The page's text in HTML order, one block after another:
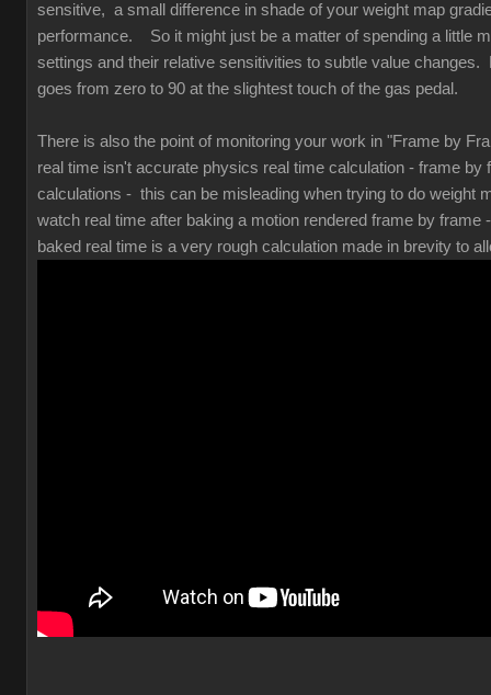
sensitive, a small difference in shade of your weight map
performance. So it might just be a matter of spending a little
settings and their relative sensitivities to subtle value
goes from zero to 90 at the slightest touch of the gas pedal.
There is also the point of monitoring your work in "Frame by
real time isn't accurate physics real time calculation - frame by
calculations - this can be misleading when trying to do weight
watch real time after baking a motion rendered frame by frame
baked real time is a very rough calculation made in brevity to